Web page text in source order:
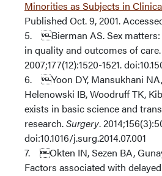
Minorities as Subjects in
Published Oct. 9, 2001.
5. Bierman AS. Sex matters:
in quality and outcomes of care.
2007;177(12):1520-1521.
6. Yoon DY, Mansukhani
Helenowski IB, Woodruff TK,
exists in basic science and
research.Surgery.
doi:10.1016/j.surg.2014.07.001
7. Okten IN, Sezen BA,
Factors associated with